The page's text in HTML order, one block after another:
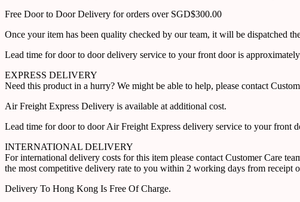
Free Door to Door Delivery for orders over SGD$300.00
Once your item has been quality checked by our team, it will be dispatched
Lead time for door to door delivery service to your front door is
EXPRESS DELIVERY
Need this product in a hurry? We might be able to help, please contact
Air Freight Express Delivery is available at additional cost.
Lead time for door to door Air Freight Express delivery service to your front
INTERNATIONAL DELIVERY
For international delivery costs for this item please contact Customer Care
the most competitive delivery rate to you within 2 working days from receipt
Delivery To Hong Kong Is Free Of Charge.